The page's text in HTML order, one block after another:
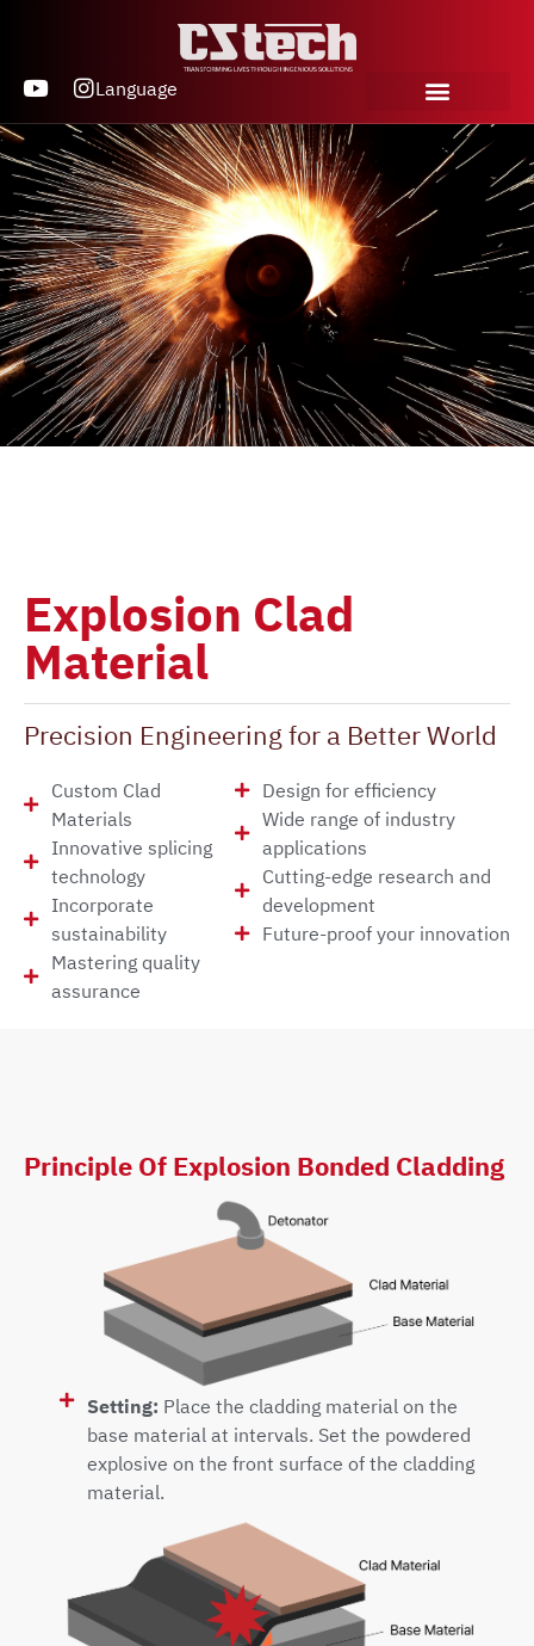
Language
Explosion Clad
Material
Precision Engineering for a Better World
Custom Clad
Materials
Innovative splicing
technology
Incorporate
sustainability
Mastering quality
assurance
Design for efficiency
Wide range of industry
applications
Cutting-edge research and
development
Future-proof your innovation
Principle Of Explosion Bonded Cladding
Setting: Place the cladding material on the
base material at intervals. Set the powdered
explosive on the front surface of the cladding
material.